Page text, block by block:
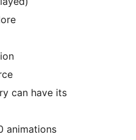
can have its
animations